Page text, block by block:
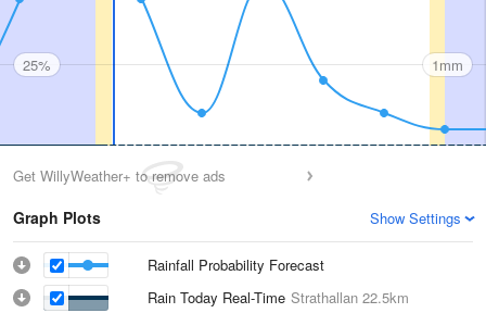
25% 1mm
Get WillyWeather+ to remove ads
Graph Plots Show Settings
Rainfall Probability Forecast
Rain Today Real-Time Strathallan 22.5km